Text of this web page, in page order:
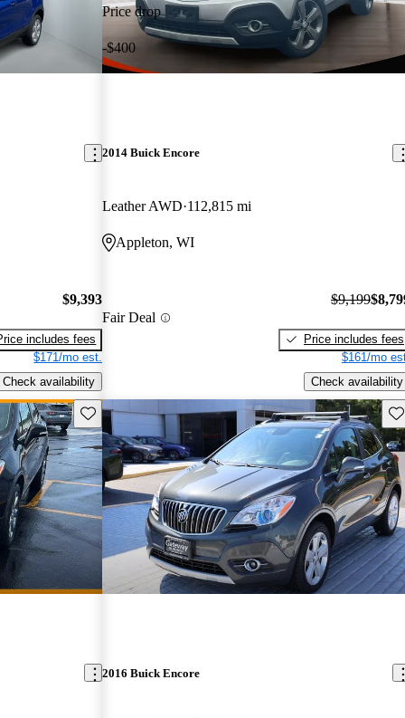
$9,393
includes fees
$171/mo est.
Check availability
Price drop
-$400
2014 Buick Encore
Leather AWD 112,815 mi
Appleton, WI
Fair Deal
$9,199
Price includes fees
$161/mo
Check availability
Save this listing
2016 Buick Encore